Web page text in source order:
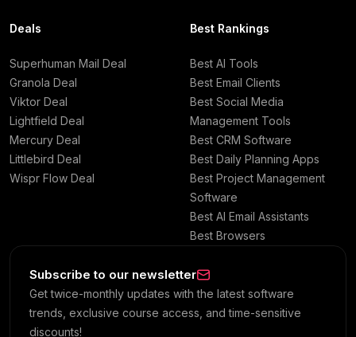
Deals
Superhuman Mail Deal
Granola Deal
Viktor Deal
Lightfield Deal
Mercury Deal
Littlebird Deal
Wispr Flow Deal
Best Rankings
Best AI Tools
Best Email Clients
Best Social Media
Management Tools
Best CRM Software
Best Daily Planning Apps
Best Project Management
Software
Best AI Email Assistants
Best Browsers
Subscribe to our newsletter
Get twice-monthly updates with the latest software
trends, exclusive course access, and time-sensitive
discounts!